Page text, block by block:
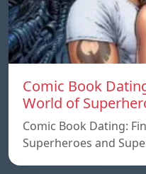
Comic Book
World of
Comic Book Dating:
Superheroes and